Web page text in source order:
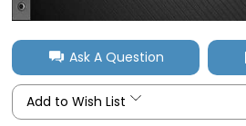
Ask A Question
Add to Wish List